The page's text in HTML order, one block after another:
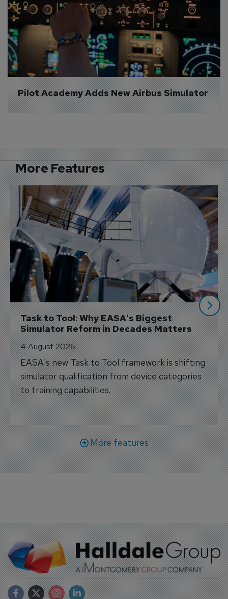
Pilot Academy Adds New Airbus Simulator
More Features
Task to Tool: Why EASA's Biggest
Simulator Reform in Decades Matters
4 August 2026
EASA's new Task to Tool framework is shifting
simulator qualification from device categories
to training capabilities.
More features